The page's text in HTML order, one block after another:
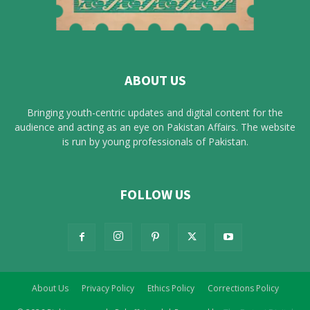
ABOUT US
Bringing youth-centric updates and digital content for the
audience and acting as an eye on Pakistan Affairs. The website
is run by young professionals of Pakistan.
FOLLOW US
About Us Privacy Policy Ethics Policy Corrections Policy